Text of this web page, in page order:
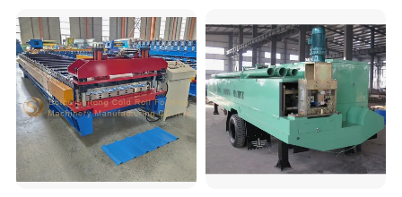
for Roofing Profile